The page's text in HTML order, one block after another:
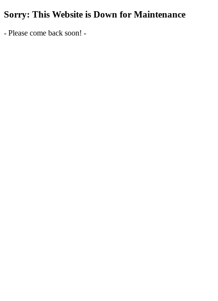
Sorry: This Website is Down for Maintenance
- Please come back soon! -